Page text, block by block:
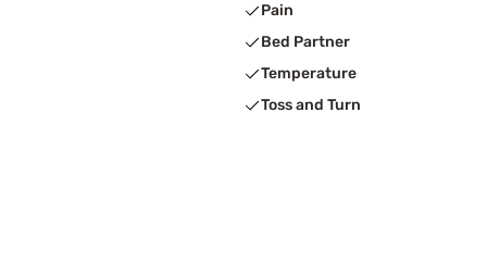
Pain
Bed Partner
Temperature
Toss and Turn